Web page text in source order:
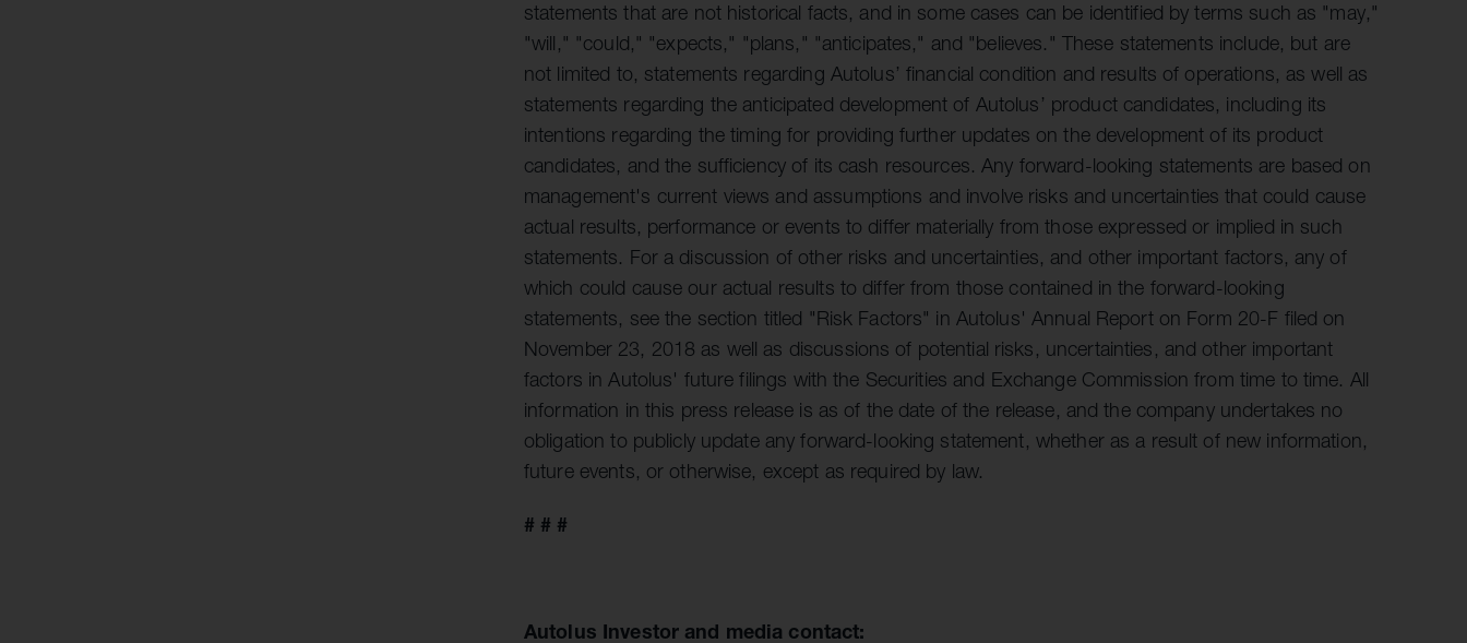
statements that are not historical facts, and in some cases can be identified by terms such as "may,"
"will," "could," "expects," "plans," "anticipates," and "believes." These statements include, but are
not limited to, statements regarding Autolus’ financial condition and results of operations, as well as
statements regarding the anticipated development of Autolus’ product candidates, including its
intentions regarding the timing for providing further updates on the development of its product
candidates, and the sufficiency of its cash resources. Any forward-looking statements are based on
management's current views and assumptions and involve risks and uncertainties that could cause
actual results, performance or events to differ materially from those expressed or implied in such
statements. For a discussion of other risks and uncertainties, and other important factors, any of
which could cause our actual results to differ from those contained in the forward-looking
statements, see the section titled "Risk Factors" in Autolus' Annual Report on Form 20-F filed on
November 23, 2018 as well as discussions of potential risks, uncertainties, and other important
factors in Autolus' future filings with the Securities and Exchange Commission from time to time. All
information in this press release is as of the date of the release, and the company undertakes no
obligation to publicly update any forward-looking statement, whether as a result of new information,
future events, or otherwise, except as required by law.
# # #
Autolus Investor and media contact: